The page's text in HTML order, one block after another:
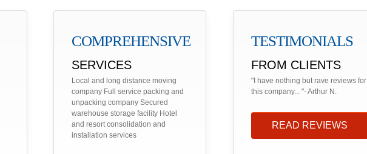
COMPREHENSIVE
SERVICES
Local and long distance moving
company Full service packing and
unpacking company Secured
warehouse storage facility Hotel
and resort consolidation and
installation services
TESTIMONIALS
FROM CLIENTS
"I have nothing but rave reviews for
this company... "- Arthur N.
READ REVIEWS